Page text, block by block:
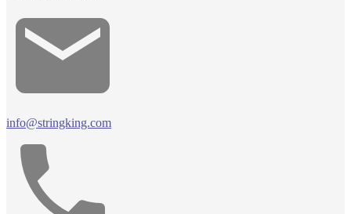
info@stringking.com